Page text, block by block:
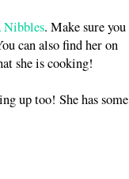
Nibbles. Make sure you
can also find her on
she is cooking!
up too! She has some